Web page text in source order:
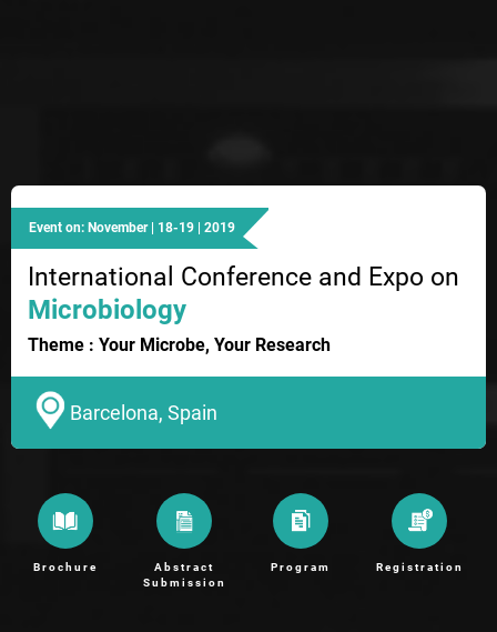
Event on: November | 18-19 | 2019
International Conference and Expo on
Microbiology
Theme : Your Microbe, Your Research
Barcelona, Spain
Brochure
Abstract
Submission
Program Registration